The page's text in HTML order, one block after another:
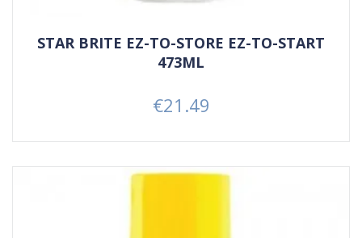
STAR BRITE EZ-TO-STORE EZ-TO-START
473ML
Price
€21.49